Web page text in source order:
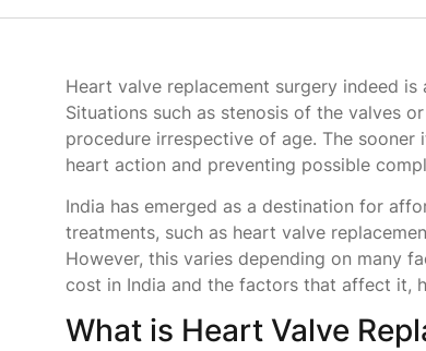
Heart valve replacement surgery indeed
Situations such as stenosis of the valves
procedure irrespective of age. The
heart action and preventing possible
India has emerged as a destination for
treatments, such as heart valve
However, this varies depending on many
cost in India and the factors that affect it,
What is Heart Valve